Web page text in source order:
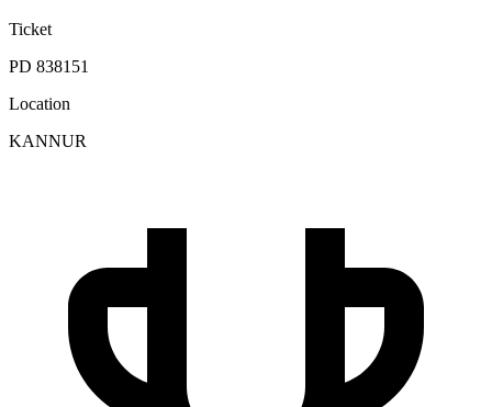
Ticket
PD 838151
Location
KANNUR